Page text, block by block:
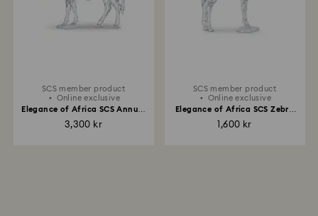
SCS member product
Online exclusive
Elegance of Africa SCS Annual
3,300 kr
SCS member product
Online exclusive
Elegance of Africa SCS Zebra
1,600 kr